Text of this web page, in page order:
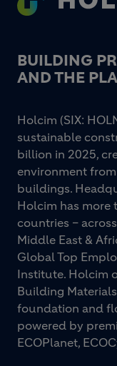
BUILDING
AND THE
Holcim (SIX:
sustainable
billion in 2025,
environment
buildings.
Holcim has more
countries –
Middle East &
Global Top
Institute. Holcim
Building
foundation and
powered by
ECOPlanet,